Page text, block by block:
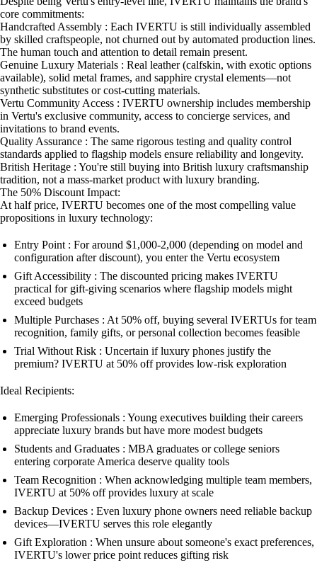
core commitments:
Handcrafted Assembly : Each IVERTU is still individually assembled
by skilled craftspeople, not churned out by automated production lines.
The human touch and attention to detail remain present.
Genuine Luxury Materials : Real leather (calfskin, with exotic options
available), solid metal frames, and sapphire crystal elements—not
synthetic substitutes or cost-cutting materials.
Vertu Community Access : IVERTU ownership includes membership
in Vertu's exclusive community, access to concierge services, and
invitations to brand events.
Quality Assurance : The same rigorous testing and quality control
standards applied to flagship models ensure reliability and longevity.
British Heritage : You're still buying into British luxury craftsmanship
tradition, not a mass-market product with luxury branding.
The 50% Discount Impact:
At half price, IVERTU becomes one of the most compelling value
propositions in luxury technology:
Entry Point : For around $1,000-2,000 (depending on model and
configuration after discount), you enter the Vertu ecosystem
Gift Accessibility : The discounted pricing makes IVERTU
practical for gift-giving scenarios where flagship models might
exceed budgets
Multiple Purchases : At 50% off, buying several IVERTUs for team
recognition, family gifts, or personal collection becomes feasible
Trial Without Risk : Uncertain if luxury phones justify the
premium? IVERTU at 50% off provides low-risk exploration
Ideal Recipients:
Emerging Professionals : Young executives building their careers
appreciate luxury brands but have more modest budgets
Students and Graduates : MBA graduates or college seniors
entering corporate America deserve quality tools
Team Recognition : When acknowledging multiple team members,
IVERTU at 50% off provides luxury at scale
Backup Devices : Even luxury phone owners need reliable backup
devices—IVERTU serves this role elegantly
Gift Exploration : When unsure about someone's exact preferences,
IVERTU's lower price point reduces gifting risk